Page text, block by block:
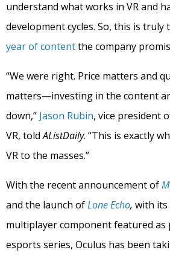
understand what works in VR and
development cycles. So, this is
year of contentthe company
“We were right. Price matters and
matters—investing in the content
down,” Jason Rubin, vice president
VR, toldAListDaily. “This is exactly
VR to the masses.”
With the recent announcement of
and the launch ofLone Echo, with its
multiplayer component featured as
esports series, Oculus has been